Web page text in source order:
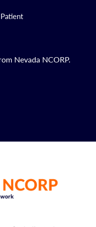
Patient
Nevada NCORP.